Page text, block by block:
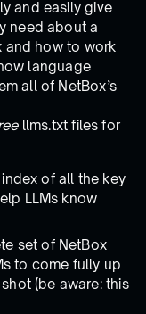
and easily give
need about a
and how to work
language
all of NetBox’s
llms.txt files for
of all the key
LLMs know
set of NetBox
to come fully up
(be aware: this